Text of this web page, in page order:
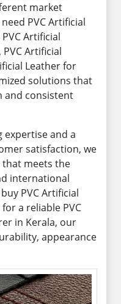
market
PVC Artificial
Artificial
Artificial
Leather for
solutions that
consistent
and a
satisfaction, we
that meets the
international
PVC Artificial
a reliable PVC
in Kerala, our
appearance